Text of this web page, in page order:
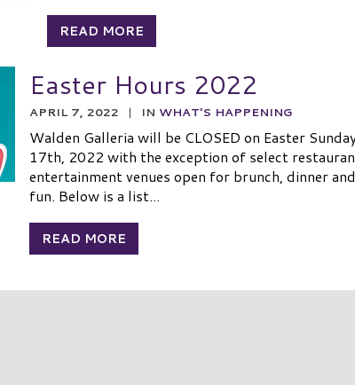
READ MORE
Easter Hours 2022
APRIL 7, 2022 | IN WHAT'S HAPPENING
Walden Galleria will be CLOSED on Easter
17th, 2022 with the exception of select
entertainment venues open for brunch, dinner
fun. Below is a list...
READ MORE